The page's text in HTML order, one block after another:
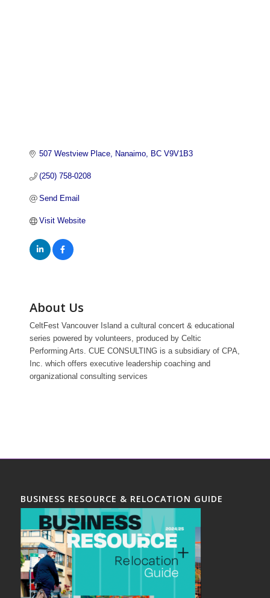
507 Westview Place Nanaimo BC V9V1B3
(250) 758-0208
Send Email
Visit Website
About Us
CeltFest Vancouver Island a cultural concert & educational
series powered by volunteers, produced by Celtic
Performing Arts. CUE CONSULTING is a subsidiary of CPA,
Inc. which offers executive leadership coaching and
organizational consulting services
BUSINESS RESOURCE & RELOCATION GUIDE